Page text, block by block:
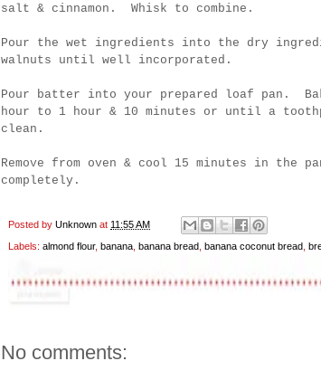
salt & cinnamon. Whisk to combine.
Pour the wet ingredients into the dry
walnuts until well incorporated.
Pour batter into your prepared loaf pan.
hour to 1 hour & 10 minutes or until a
clean.
Remove from oven & cool 15 minutes in
completely.
Posted by Unknown at 11:55 AM
Labels: almond flour, banana banana bread banana coconut bread
No comments: